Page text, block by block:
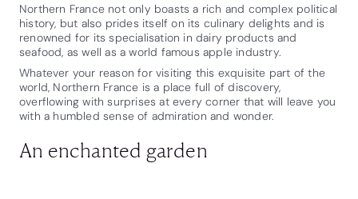
Northern France not only boasts a rich and complex political
history, but also prides itself on its culinary delights and is
renowned for its specialisation in dairy products and
seafood, as well as a world famous apple industry.
Whatever your reason for visiting this exquisite part of the
world, Northern France is a place full of discovery,
overflowing with surprises at every corner that will leave you
with a humbled sense of admiration and wonder.
An enchanted garden